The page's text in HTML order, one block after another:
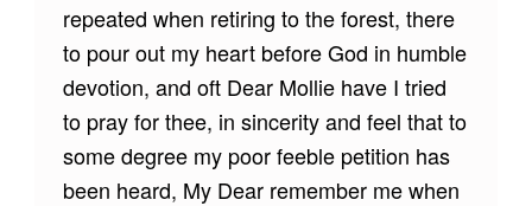
repeated when retiring to the forest, there
to pour out my heart before God in humble
devotion, and oft Dear Mollie have I tried
to pray for thee, in sincerity and feel that to
some degree my poor feeble petition has
been heard, My Dear remember me when